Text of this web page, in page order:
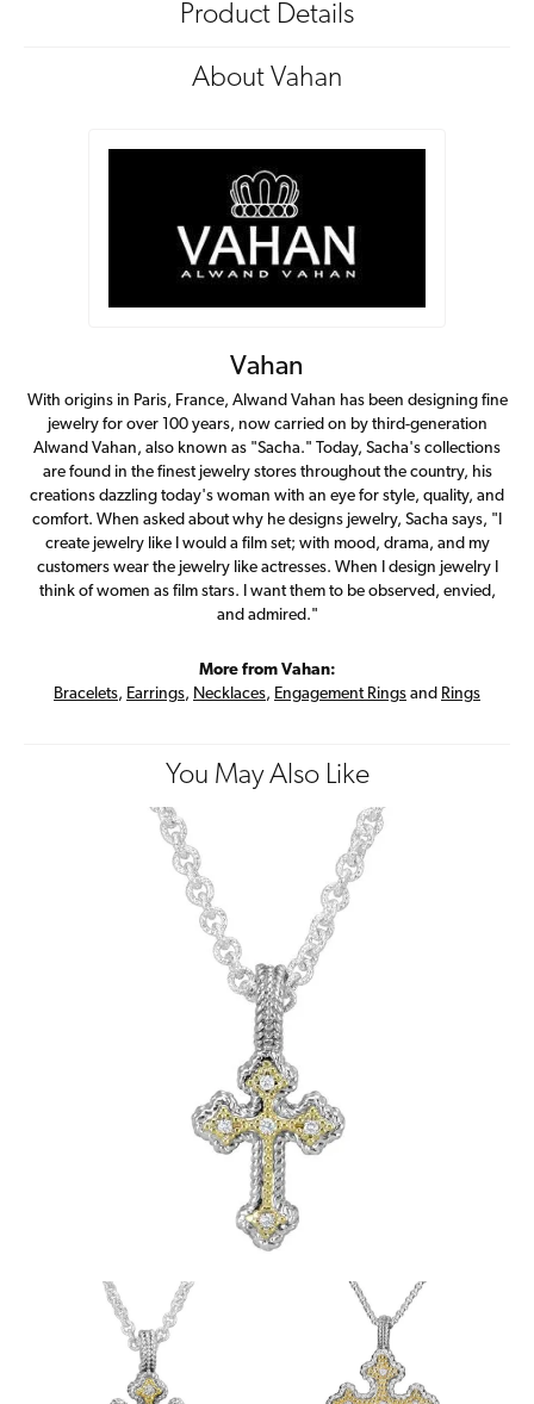
Product Details
About Vahan
Vahan
With origins in Paris, France, Alwand Vahan has been designing fine
jewelry for over 100 years, now carried on by third-generation
Alwand Vahan, also known as "Sacha." Today, Sacha's collections
are found in the finest jewelry stores throughout the country, his
creations dazzling today's woman with an eye for style, quality, and
comfort. When asked about why he designs jewelry, Sacha says, "I
create jewelry like I would a film set; with mood, drama, and my
customers wear the jewelry like actresses. When I design jewelry I
think of women as film stars. I want them to be observed, envied,
and admired."
More from Vahan:
Bracelets, Earrings, Necklaces, Engagement Rings and Rings
You May Also Like